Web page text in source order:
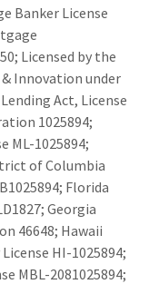
Banker License
Licensed by the
Innovation under
Act, License
1025894;
ML-1025894;
of Columbia
Florida
Georgia
46648; Hawaii
HI-1025894;
MBL-2081025894;